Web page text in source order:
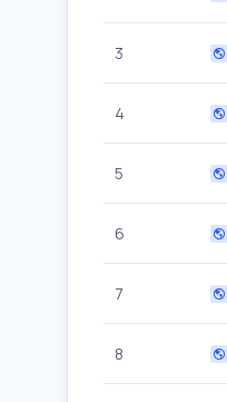
3
4
5
6
7
8